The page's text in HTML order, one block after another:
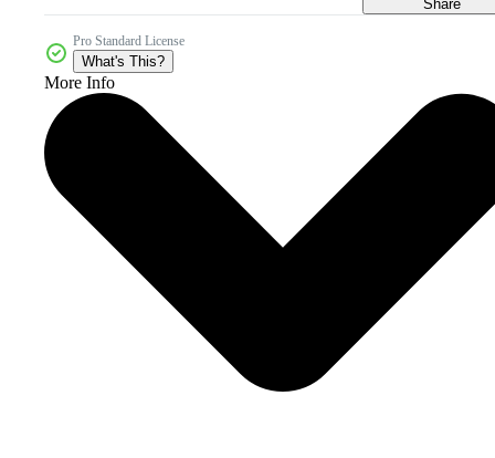
Pro Standard License
What's This?
More Info